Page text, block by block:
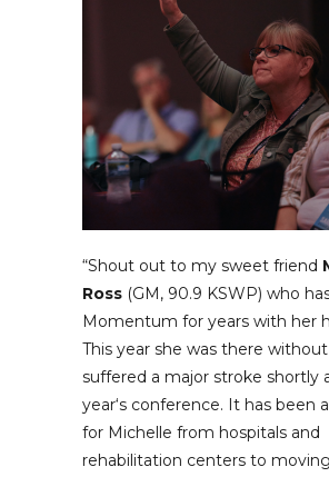
“Shout out to my sweet friend
Ross (GM, 90.9 KSWP) who
Momentum for years with her
This year she was there
suffered a major stroke shortly
year‘s conference. It has been
for Michelle from hospitals and
rehabilitation centers to